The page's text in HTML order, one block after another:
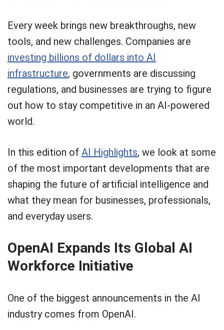
Every week brings new breakthroughs, new
tools, and new challenges. Companies are
investing billions of dollars into AI
infrastructure, governments are discussing
regulations, and businesses are trying to figure
out how to stay competitive in an AI-powered
world.
In this edition of AI Highlights, we look at some
of the most important developments that are
shaping the future of artificial intelligence and
what they mean for businesses, professionals,
and everyday users.
OpenAI Expands Its Global AI
Workforce Initiative
One of the biggest announcements in the AI
industry comes from OpenAI.